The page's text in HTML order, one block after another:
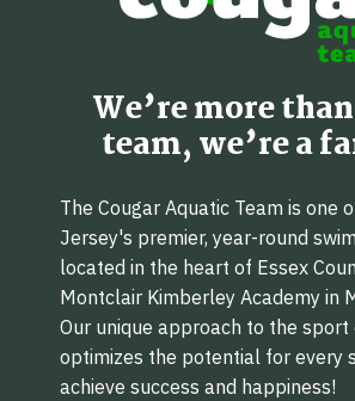
We’re more
team, we’re a
The Cougar Aquatic Team is one
Jersey's premier, year-round
located in the heart of Essex
Montclair Kimberley Academy in
Our unique approach to the sport
optimizes the potential for every
achieve success and happiness!